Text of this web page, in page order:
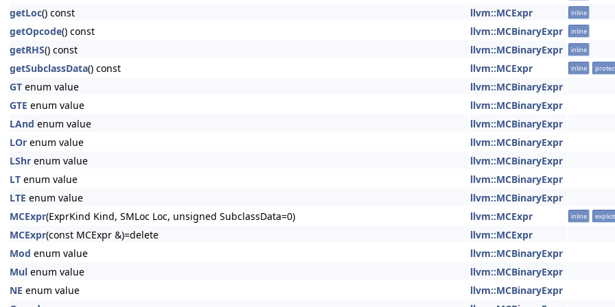
getLoc() const llvm::MCExpr inline
getOpcode() const llvm::MCBinaryExpr inline
getRHS() const llvm::MCBinaryExpr inline
getSubclassData() const llvm::MCExpr inline
GT enum value
llvm::MCBinaryExpr
GTE enum value
llvm::MCBinaryExpr
LAnd enum value
llvm::MCBinaryExpr
LOr enum value
llvm::MCBinaryExpr
LShr enum value
llvm::MCBinaryExpr
LT enum value
llvm::MCBinaryExpr
LTE enum value
llvm::MCBinaryExpr
MCExpr(ExprKind Kind, SMLoc Loc, unsigned SubclassData=0) llvm::MCExpr inline explicit
MCExpr(const MCExpr &)=delete
llvm::MCExpr
Mod enum value
llvm::MCBinaryExpr
Mul enum value
llvm::MCBinaryExpr
NE enum value
llvm::MCBinaryExpr